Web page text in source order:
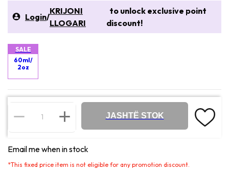
Login/
KRIJONI
LLOGARI
to unlock exclusive point
discount!
SALE
60ml/
2oz
JASHTË STOK
Email me when in stock
*This fixed price item is not eligible for any promotion discount.